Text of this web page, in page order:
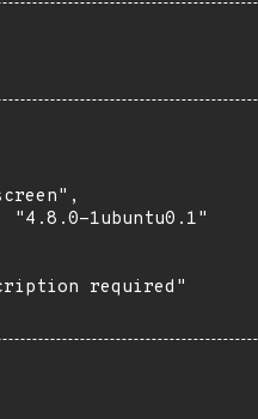
"4.8.0-1ubuntu0.1"
required"